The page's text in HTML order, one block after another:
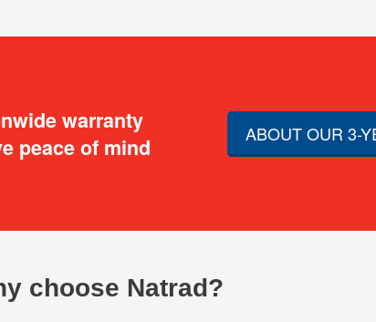
warranty
peace of mind
ABOUT OUR 3-
choose Natrad?